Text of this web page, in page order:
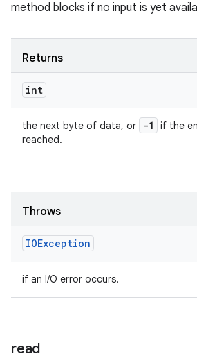
method blocks if no input is yet
Returns
int
the next byte of data, or -1
if the
reached.
Throws
IOException
if an I/O error occurs.
read